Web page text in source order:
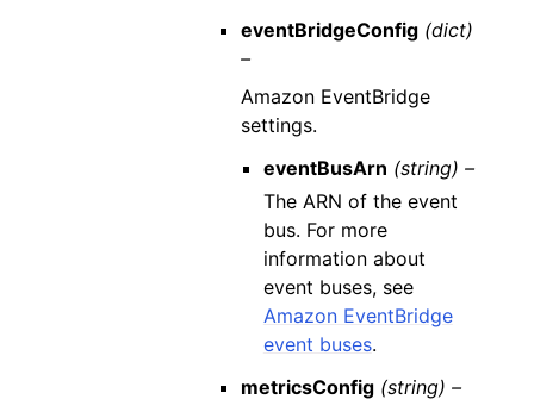
eventBridgeConfig (dict)
–
Amazon EventBridge
settings.
eventBusArn (string) –
The ARN of the event
bus. For more
information about
event buses, see
Amazon EventBridge
event buses.
metricsConfig (string) –